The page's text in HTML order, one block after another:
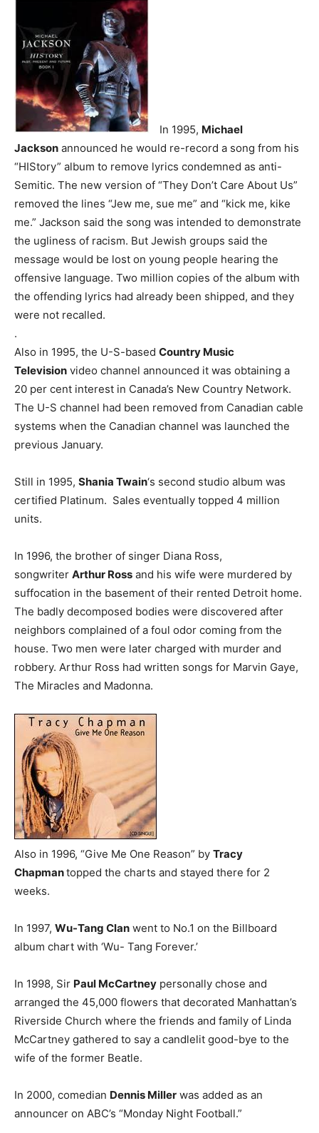
In 1995, Michael
Jackson announced he would re-record a song from his
“HIStory” album to remove lyrics condemned as anti-
Semitic. The new version of “They Don’t Care About Us”
removed the lines “Jew me, sue me” and “kick me, kike
me.” Jackson said the song was intended to demonstrate
the ugliness of racism. But Jewish groups said the
message would be lost on young people hearing the
offensive language. Two million copies of the album with
the offending lyrics had already been shipped, and they
were not recalled.
.
Also in 1995, the U-S-based Country Music
Television video channel announced it was obtaining a
20 per cent interest in Canada’s New Country Network.
The U-S channel had been removed from Canadian cable
systems when the Canadian channel was launched the
previous January.
Still in 1995, Shania Twain‘s second studio album was
certified Platinum. Sales eventually topped 4 million
units.
In 1996, the brother of singer Diana Ross,
songwriter Arthur Ross and his wife were murdered by
suffocation in the basement of their rented Detroit home.
The badly decomposed bodies were discovered after
neighbors complained of a foul odor coming from the
house. Two men were later charged with murder and
robbery. Arthur Ross had written songs for Marvin Gaye,
The Miracles and Madonna.
Also in 1996, “Give Me One Reason” by Tracy
Chapmantopped the charts and stayed there for 2
weeks.
In 1997, Wu-Tang Clan went to No.1 on the Billboard
album chart with ‘Wu- Tang Forever.’
In 1998, Sir Paul McCartney personally chose and
arranged the 45,000 flowers that decorated Manhattan’s
Riverside Church where the friends and family of Linda
McCartney gathered to say a candlelit good-bye to the
wife of the former Beatle.
In 2000, comedian Dennis Miller was added as an
announcer on ABC’s “Monday Night Football.”